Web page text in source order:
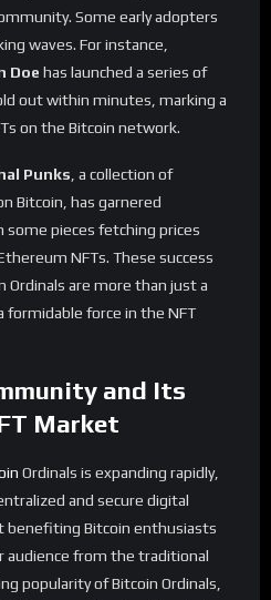
Some early adopters
waves. For instance,
Doe has launched a series of
out within minutes, marking a
on the Bitcoin network.
Punks , a collection of
Bitcoin, has garnered
pieces fetching prices
NFTs. These success
are more than just a
formidable force in the NFT
and Its
Market
Ordinals is expanding rapidly,
and secure digital
benefiting Bitcoin enthusiasts
audience from the traditional
popularity of Bitcoin Ordinals,